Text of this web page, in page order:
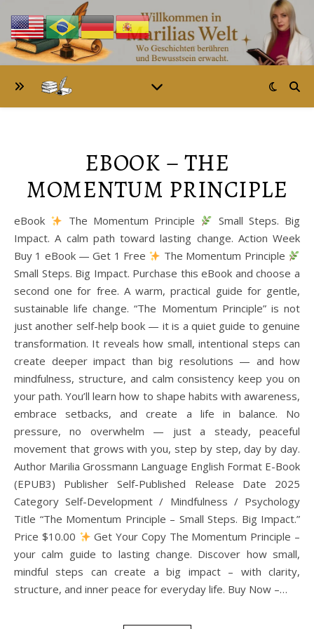
EBOOK – THE
MOMENTUM PRINCIPLE
eBook The Momentum Principle
Small Steps. Big
Impact. A calm path toward lasting change. Action Week
Buy 1 eBook — Get 1 Free
The Momentum Principle
Small Steps. Big Impact. Purchase this eBook and choose a
second one for free. A warm, practical guide for gentle,
sustainable life change. “The Momentum Principle” is not
just another self-help book — it is a quiet guide to genuine
transformation. It reveals how small, intentional steps can
create deeper impact than big resolutions — and how
mindfulness, structure, and calm consistency keep you on
your path. You’ll learn how to shape habits with awareness,
embrace setbacks, and create a life in balance. No
pressure, no overwhelm — just a steady, peaceful
movement that grows with you, step by step, day by day.
Author Marilia Grossmann Language English Format E-Book
(EPUB3) Publisher Self-Published Release Date 2025
Category Self-Development / Mindfulness / Psychology
Title “The Momentum Principle – Small Steps. Big Impact.”
Price $10.00
Get Your Copy The Momentum Principle –
your calm guide to lasting change. Discover how small,
mindful steps can create a big impact – with clarity,
structure, and inner peace for everyday life. Buy Now –…